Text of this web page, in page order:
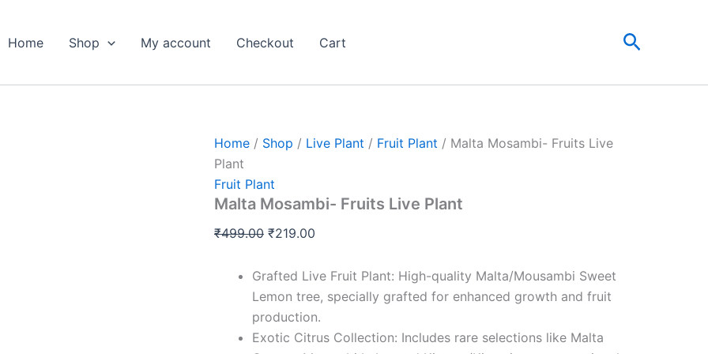
Home Shop My account Checkout Cart Search
Home / Shop / Live Plant / Fruit Plant / Malta Mosambi- Fruits Live
Plant
Fruit Plant
Malta Mosambi- Fruits Live Plant
₹499.00
was:
₹219.00
is:
Grafted Live Fruit Plant: High-quality Malta/Mousambi Sweet
Lemon tree, specially grafted for enhanced growth and fruit
production.
Exotic Citrus Collection: Includes rare selections like Malta
Fruits
quantity